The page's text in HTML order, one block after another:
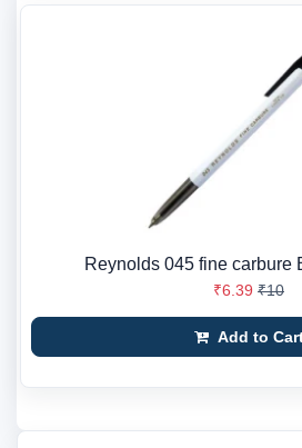
Reynolds 045 fine carbure
₹6.39 ₹10
Add to